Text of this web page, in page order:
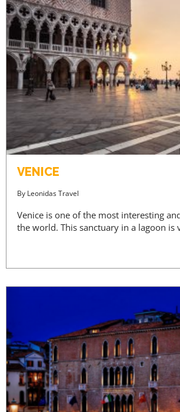
VENICE
By Leonidas Travel
Venice is one of the most interesting
the world. This sanctuary in a lagoon